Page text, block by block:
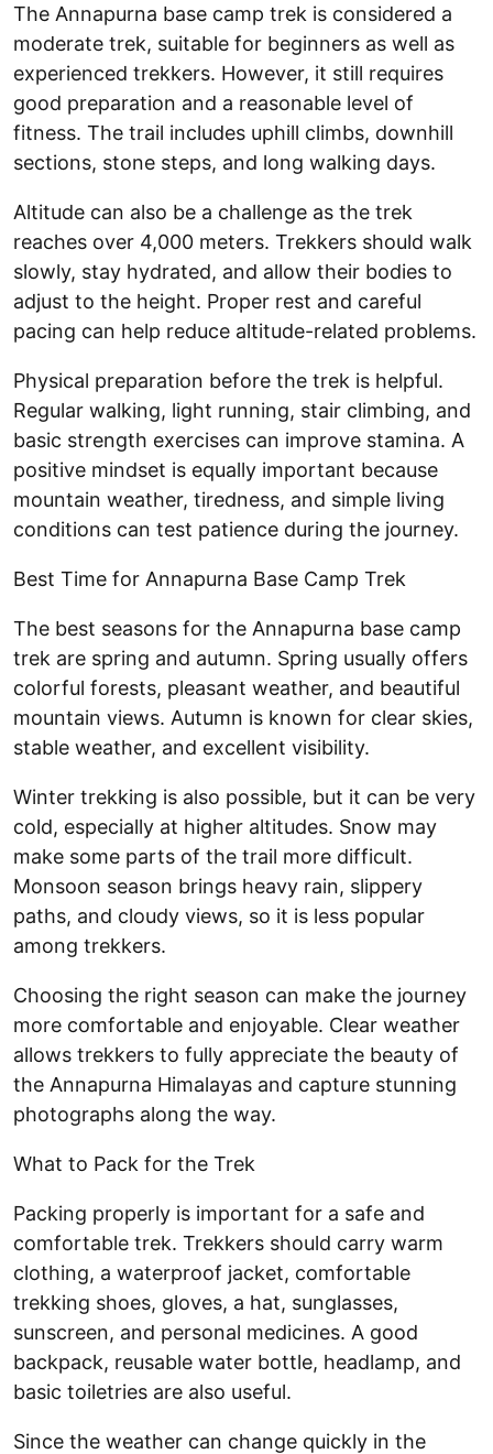
The Annapurna base camp trek is considered a
moderate trek, suitable for beginners as well as
experienced trekkers. However, it still requires
good preparation and a reasonable level of
fitness. The trail includes uphill climbs, downhill
sections, stone steps, and long walking days.
Altitude can also be a challenge as the trek
reaches over 4,000 meters. Trekkers should walk
slowly, stay hydrated, and allow their bodies to
adjust to the height. Proper rest and careful
pacing can help reduce altitude-related problems.
Physical preparation before the trek is helpful.
Regular walking, light running, stair climbing, and
basic strength exercises can improve stamina. A
positive mindset is equally important because
mountain weather, tiredness, and simple living
conditions can test patience during the journey.
Best Time for Annapurna Base Camp Trek
The best seasons for the Annapurna base camp
trek are spring and autumn. Spring usually offers
colorful forests, pleasant weather, and beautiful
mountain views. Autumn is known for clear skies,
stable weather, and excellent visibility.
Winter trekking is also possible, but it can be very
cold, especially at higher altitudes. Snow may
make some parts of the trail more difficult.
Monsoon season brings heavy rain, slippery
paths, and cloudy views, so it is less popular
among trekkers.
Choosing the right season can make the journey
more comfortable and enjoyable. Clear weather
allows trekkers to fully appreciate the beauty of
the Annapurna Himalayas and capture stunning
photographs along the way.
What to Pack for the Trek
Packing properly is important for a safe and
comfortable trek. Trekkers should carry warm
clothing, a waterproof jacket, comfortable
trekking shoes, gloves, a hat, sunglasses,
sunscreen, and personal medicines. A good
backpack, reusable water bottle, headlamp, and
basic toiletries are also useful.
Since the weather can change quickly in the